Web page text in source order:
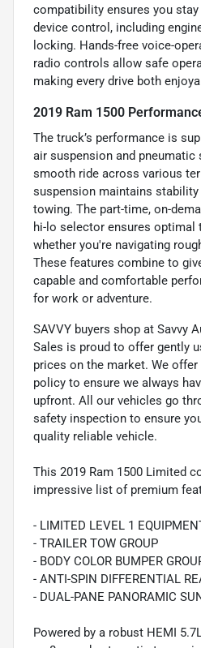
compatibility ensures you
device control, including
locking. Hands-free voice-
radio controls allow safe
making every drive both
2019 Ram 1500
The truck’s performance is
air suspension and pneumatic
smooth ride across various
suspension maintains
towing. The part-time, on-
hi-lo selector ensures optimal
whether you're navigating
These features combine to
capable and comfortable
for work or adventure.
SAVVY buyers shop at Savvy
Sales is proud to offer gently
prices on the market. We offer
policy to ensure we always
upfront. All our vehicles go
safety inspection to ensure
quality reliable vehicle.
This 2019 Ram 1500 Limited
impressive list of premium
- LIMITED LEVEL 1
- TRAILER TOW GROUP
- BODY COLOR BUMPER
- ANTI-SPIN DIFFERENTIAL
- DUAL-PANE PANORAMIC
Powered by a robust HEMI